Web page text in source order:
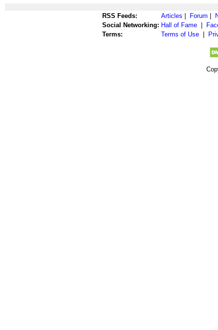
RSS Feeds: Articles Forum
Social Networking: Hall of Fame
Terms:
Terms of Use